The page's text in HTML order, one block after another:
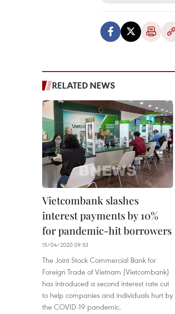
RELATED NEWS
Vietcombank slashes
interest payments by 10%
for pandemic-hit borrowers
15/04/2020 09:53
The Joint Stock Commercial Bank for
Foreign Trade of Vietnam (Vietcombank)
has introduced a second interest rate cut
to help companies and individuals hurt by
the COVID-19 pandemic.